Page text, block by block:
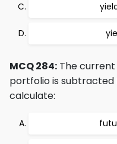
MCQ 284: The
portfolio is
calculate: